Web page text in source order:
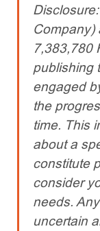
Company)
7,383,780
publishing
engaged
the
time. This
about a
constitute
consider
needs.
uncertain